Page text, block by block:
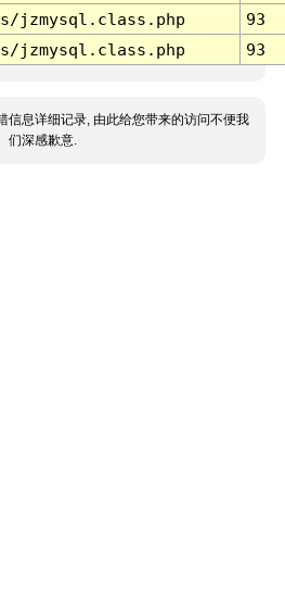
jzmysql.class.php
93
jzmysql.class.php 93
信息详细记录, 由此给您带来的访问不便我
们深感歉意.